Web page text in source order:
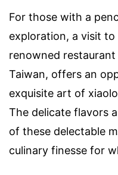
For those with a
exploration, a visit to
renowned
Taiwan, offers an
exquisite art of
The delicate flavors
of these delectable
culinary finesse for